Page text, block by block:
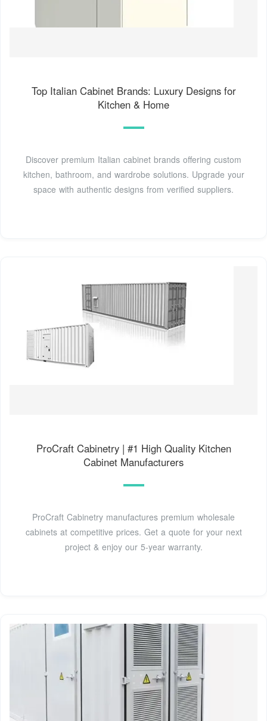
Top Italian Cabinet Brands: Luxury Designs for
Kitchen & Home
Discover premium Italian cabinet brands offering custom
kitchen, bathroom, and wardrobe solutions. Upgrade your
space with authentic designs from verified suppliers.
ProCraft Cabinetry | #1 High Quality Kitchen
Cabinet Manufacturers
ProCraft Cabinetry manufactures premium wholesale
cabinets at competitive prices. Get a quote for your next
project & enjoy our 5-year warranty.